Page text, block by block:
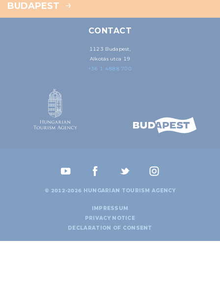
BUDAPEST
CONTACT
1123 Budapest,
Alkotás utca 19
+36 1 4888 700
© 2012-2026 HUNGARIAN TOURISM AGENCY
IMPRESSUM
PRIVACY NOTICE
DECLARATION OF CONSENT